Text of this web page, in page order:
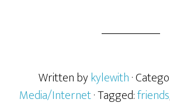
Written bykylewith·
Media/Internet· Tagged:friends